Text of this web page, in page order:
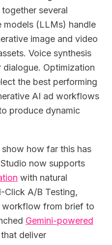
several
models (LLMs) handle
image and video
Voice synthesis
Optimization
the best performing
AI ad workflows
produce dynamic
how far this has
now supports
with natural
Click A/B Testing,
workflow from brief to
Gemini-powered
deliver